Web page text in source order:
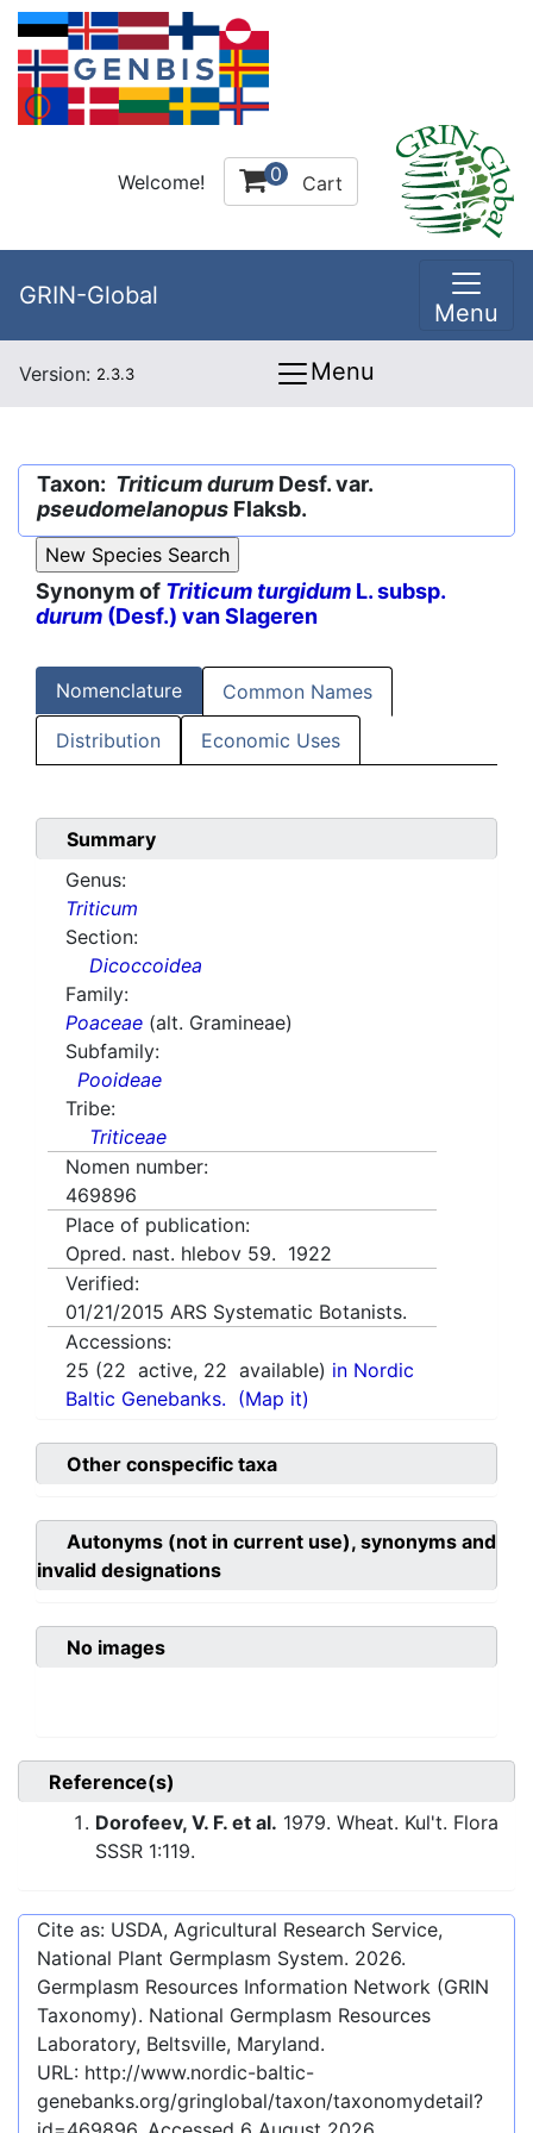
Welcome! 0 Cart
GRIN-Global
Menu
Version: 2.3.3 Menu
Taxon: Triticum durum Desf. var.
pseudomelanopus Flaksb.
Synonym of Triticum turgidum L. subsp.
durum (Desf.) van Slageren
Nomenclature Common Names
Distribution Economic Uses
Summary
Genus:
Triticum
Section:
Dicoccoidea
Family:
Poaceae (alt. Gramineae)
Subfamily:
Pooideae
Tribe:
Triticeae
Nomen number:
469896
Place of publication:
Opred. nast. hlebov 59. 1922
Verified:
01/21/2015 ARS Systematic Botanists.
Accessions:
25 (22 active, 22 available) in Nordic
Baltic Genebanks. (Map it)
Other conspecific taxa
Autonyms (not in current use), synonyms and
invalid designations
No images
Reference(s)
Dorofeev, V. F. et al. 1979. Wheat. Kul't. Flora
SSSR 1:119.
Cite as: USDA, Agricultural Research Service,
National Plant Germplasm System. 2026.
Germplasm Resources Information Network (GRIN
Taxonomy). National Germplasm Resources
Laboratory, Beltsville, Maryland.
URL: http://www.nordic-baltic-
genebanks.org/gringlobal/taxon/taxonomydetail?